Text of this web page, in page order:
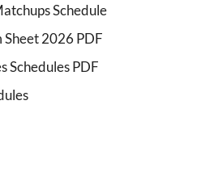
Schedule
Sheet 2026 PDF
Schedules PDF